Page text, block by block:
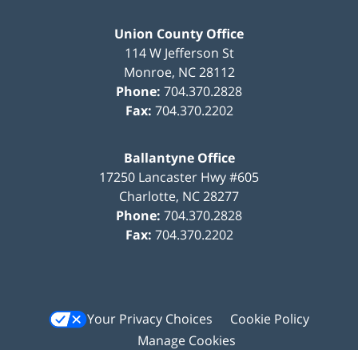
Union County Office
114 W Jefferson St
Monroe, NC 28112
Phone: 704.370.2828
Fax: 704.370.2202
Ballantyne Office
17250 Lancaster Hwy #605
Charlotte, NC28277
Phone: 704.370.2828
Fax: 704.370.2202
Your Privacy Choices
Cookie Policy
Manage Cookies